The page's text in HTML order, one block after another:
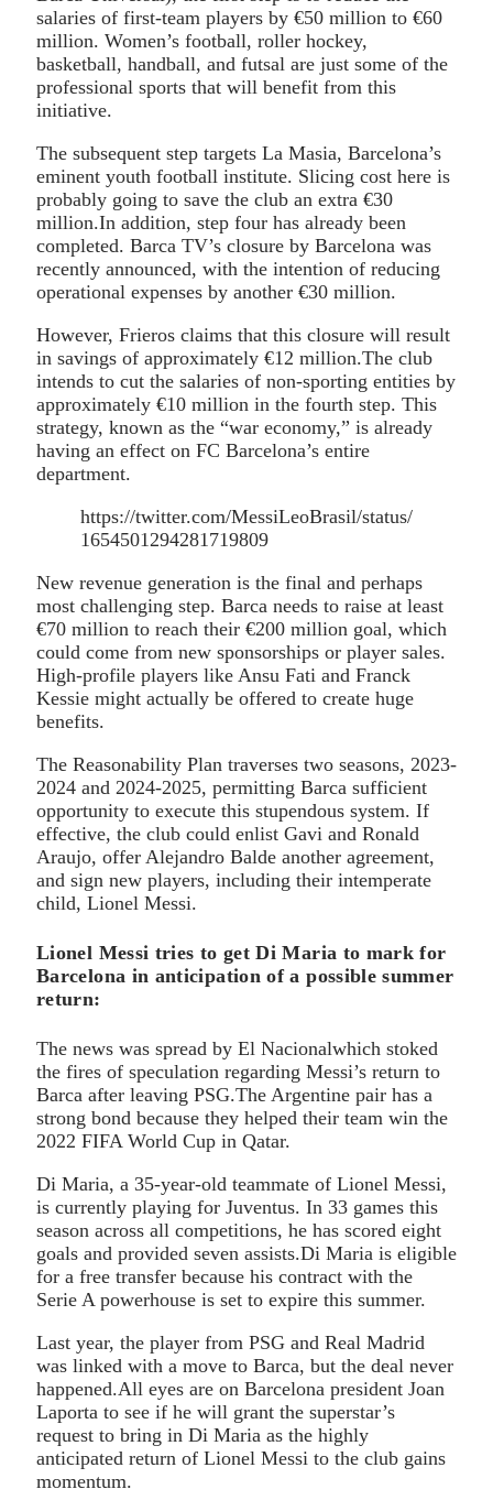
salaries of first-team players by €50 million to €60
million. Women’s football, roller hockey,
basketball, handball, and futsal are just some of the
professional sports that will benefit from this
initiative.
The subsequent step targets La Masia, Barcelona’s
eminent youth football institute. Slicing cost here is
probably going to save the club an extra €30
million.In addition, step four has already been
completed. Barca TV’s closure by Barcelona was
recently announced, with the intention of reducing
operational expenses by another €30 million.
However, Frieros claims that this closure will result
in savings of approximately €12 million.The club
intends to cut the salaries of non-sporting entities by
approximately €10 million in the fourth step. This
strategy, known as the “war economy,” is already
having an effect on FC Barcelona’s entire
department.
https://twitter.com/MessiLeoBrasil/status/
1654501294281719809
New revenue generation is the final and perhaps
most challenging step. Barca needs to raise at least
€70 million to reach their €200 million goal, which
could come from new sponsorships or player sales.
High-profile players like Ansu Fati and Franck
Kessie might actually be offered to create huge
benefits.
The Reasonability Plan traverses two seasons, 2023-
2024 and 2024-2025, permitting Barca sufficient
opportunity to execute this stupendous system. If
effective, the club could enlist Gavi and Ronald
Araujo, offer Alejandro Balde another agreement,
and sign new players, including their intemperate
child, Lionel Messi.
Lionel Messi tries to get Di Maria to mark for
Barcelona in anticipation of a possible summer
return:
The news was spread by El Nacionalwhich stoked
the fires of speculation regarding Messi’s return to
Barca after leaving PSG.The Argentine pair has a
strong bond because they helped their team win the
2022 FIFA World Cup in Qatar.
Di Maria, a 35-year-old teammate of Lionel Messi,
is currently playing for Juventus. In 33 games this
season across all competitions, he has scored eight
goals and provided seven assists.Di Maria is eligible
for a free transfer because his contract with the
Serie A powerhouse is set to expire this summer.
Last year, the player from PSG and Real Madrid
was linked with a move to Barca, but the deal never
happened.All eyes are on Barcelona president Joan
Laporta to see if he will grant the superstar’s
request to bring in Di Maria as the highly
anticipated return of Lionel Messi to the club gains
momentum.